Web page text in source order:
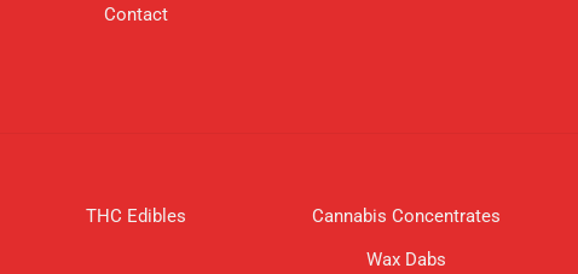
Contact
THC Edibles
Cannabis Concentrates
Wax Dabs